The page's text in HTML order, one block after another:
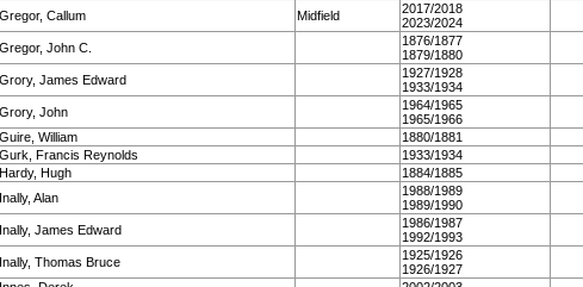
Callum Midfield
2017/2018
2023/2024
John C.
1876/1877
1879/1880
James Edward
1927/1928
1933/1934
John
1964/1965
1965/1966
William
1880/1881
Francis Reynolds
1933/1934
Hugh
1884/1885
Alan
1988/1989
1989/1990
James Edward
1986/1987
1992/1993
Thomas Bruce
1925/1926
1926/1927